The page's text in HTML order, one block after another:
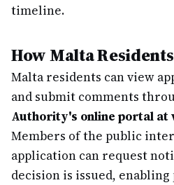
timeline.
How Malta
Malta residents can view
and submit comments
Authority's online portal at
Members of the public
application can request
decision is issued,